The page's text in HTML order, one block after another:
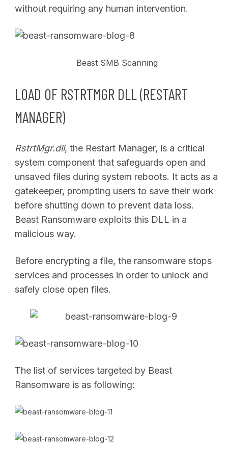
without requiring any human intervention.
Beast SMB Scanning
LOAD OF RSTRTMGR DLL (RESTART
MANAGER)
RstrtMgr.dll, the Restart Manager, is a critical
system component that safeguards open and
unsaved files during system reboots. It acts as a
gatekeeper, prompting users to save their work
before shutting down to prevent data loss.
Beast Ransomware exploits this DLL in a
malicious way.
Before encrypting a file, the ransomware stops
services and processes in order to unlock and
safely close open files.
The list of services targeted by Beast
Ransomware is as following: